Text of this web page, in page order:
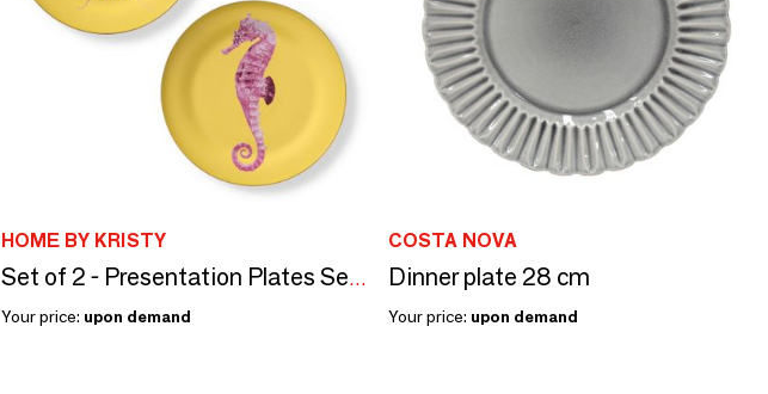
HOME BY KRISTY
Set of 2 - Presentation Plates Set Bi-Color
Your price: upon demand
COSTA NOVA
Dinner plate 28 cm
Your price: upon demand